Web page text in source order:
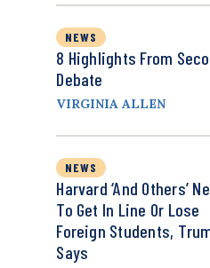
NEWS
8 Highlights From
Debate
VIRGINIA ALLEN
NEWS
Harvard ‘and Others’
To Get In Line Or Lose
Foreign Students,
Says